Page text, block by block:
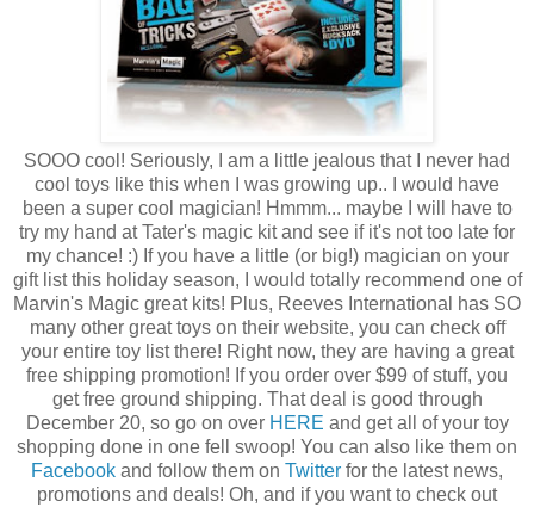
SOOO cool! Seriously, I am a little jealous that I never had
cool toys like this when I was growing up.. I would have
been a super cool magician! Hmmm... maybe I will have to
try my hand at Tater's magic kit and see if it's not too late for
my chance! :) If you have a little (or big!) magician on your
gift list this holiday season, I would totally recommend one of
Marvin's Magic great kits! Plus, Reeves International has SO
many other great toys on their website, you can check off
your entire toy list there! Right now, they are having a great
free shipping promotion! If you order over $99 of stuff, you
get free ground shipping. That deal is good through
December 20, so go on over HERE and get all of your toy
shopping done in one fell swoop! You can also like them on
Facebook and follow them on Twitter for the latest news,
promotions and deals! Oh, and if you want to check out